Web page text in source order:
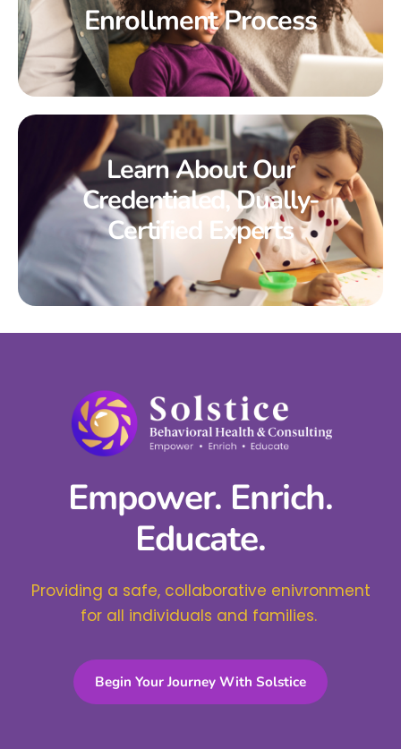
Enrollment Process
Learn About Our
Credentialed, Dually-
Certified Experts
Empower. Enrich.
Educate.
Providing a safe, collaborative enivronment
for all individuals and families.
Begin Your Journey With Solstice